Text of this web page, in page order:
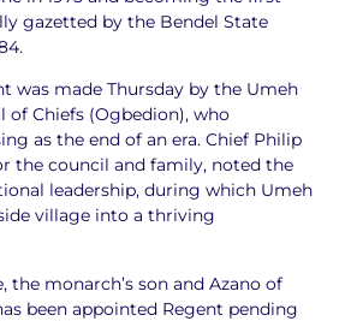
gazetted by the Bendel State
was made Thursday by the Umeh
of Chiefs (Ogbedion), who
as the end of an era. Chief Philip
the council and family, noted the
leadership, during which Umeh
village into a thriving
the monarch’s son and Azano of
been appointed Regent pending